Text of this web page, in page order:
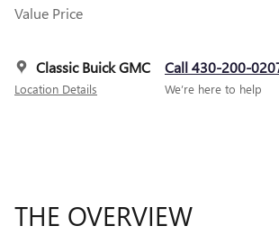
Value Price
Classic Buick GMC
Location Details
Call 430-200-
We’re here to help
THE OVERVIEW